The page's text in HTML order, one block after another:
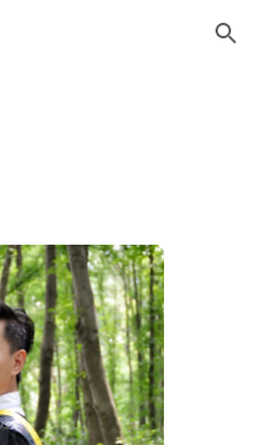
Skip to navigation